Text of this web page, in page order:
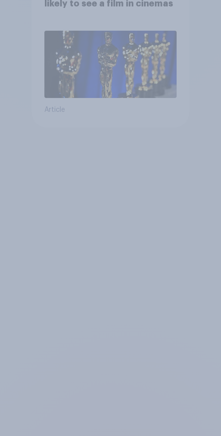
likely to see a film in cinemas
Article